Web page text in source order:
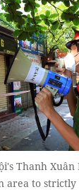
Thanh
area to strictly